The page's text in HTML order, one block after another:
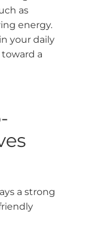
as
energy.
your daily
a
a strong